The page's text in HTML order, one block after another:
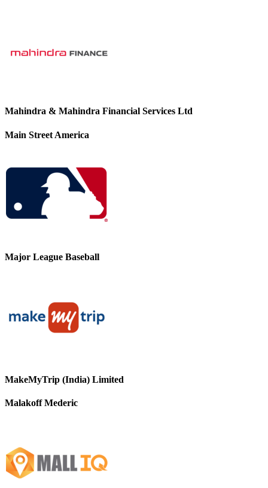
Mahindra & Mahindra Financial Services Ltd
Main Street America
Major League Baseball
MakeMyTrip (India) Limited
Malakoff Mederic